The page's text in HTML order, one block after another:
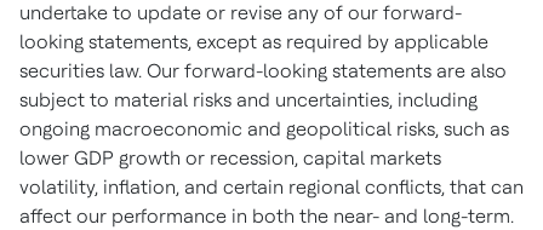
undertake to update or revise any of our forward-
looking statements, except as required by applicable
securities law. Our forward-looking statements are also
subject to material risks and uncertainties, including
ongoing macroeconomic and geopolitical risks, such as
lower GDP growth or recession, capital markets
volatility, inflation, and certain regional conflicts, that can
affect our performance in both the near- and long-term.